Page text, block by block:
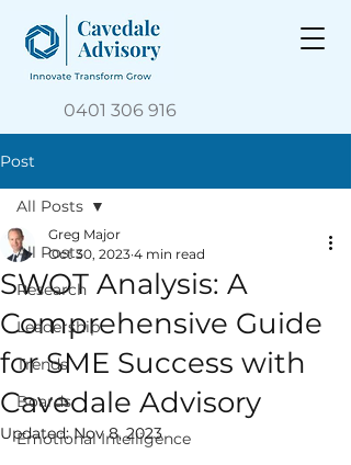
0401 306 916
Post
All Posts
Research
Leadership
Trends
Boards
Emotional Intelligence
All Posts
SWOT Analysis: A
Comprehensive Guide
for SME Success with
Cavedale Advisory
Greg Major
Oct 30, 2023 4 min read
Updated:Nov 8, 2023